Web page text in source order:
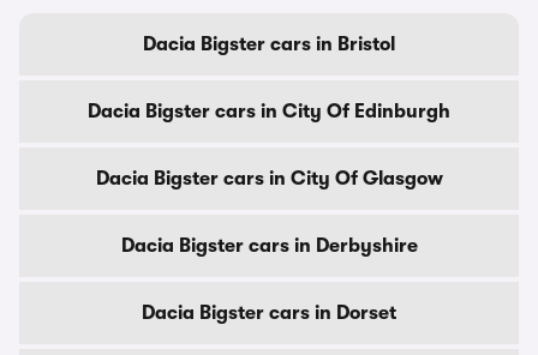
Dacia Bigster cars in Bristol
Dacia Bigster cars in City Of Edinburgh
Dacia Bigster cars in City Of Glasgow
Dacia Bigster cars in Derbyshire
Dacia Bigster cars in Dorset